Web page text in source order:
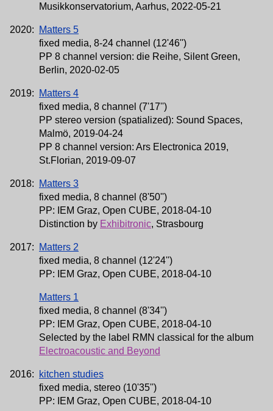
Musikkonservatorium, Aarhus, 2022-05-21
2020:
Matters 5
fixed media, 8-24 channel (12'46'')
PP 8 channel version: die Reihe, Silent Green,
Berlin, 2020-02-05
2019:
Matters 4
fixed media, 8 channel (7'17'')
PP stereo version (spatialized): Sound Spaces,
Malmö, 2019-04-24
PP 8 channel version: Ars Electronica 2019,
St.Florian, 2019-09-07
2018:
Matters 3
fixed media, 8 channel (8'50'')
PP: IEM Graz, Open CUBE, 2018-04-10
Distinction by Exhibitronic, Strasbourg
2017:
Matters 2
fixed media, 8 channel (12'24'')
PP: IEM Graz, Open CUBE, 2018-04-10
Matters 1
fixed media, 8 channel (8'34'')
PP: IEM Graz, Open CUBE, 2018-04-10
Selected by the label RMN classical for the album
Electroacoustic and Beyond
2016:
kitchen studies
fixed media, stereo (10'35'')
PP: IEM Graz, Open CUBE, 2018-04-10